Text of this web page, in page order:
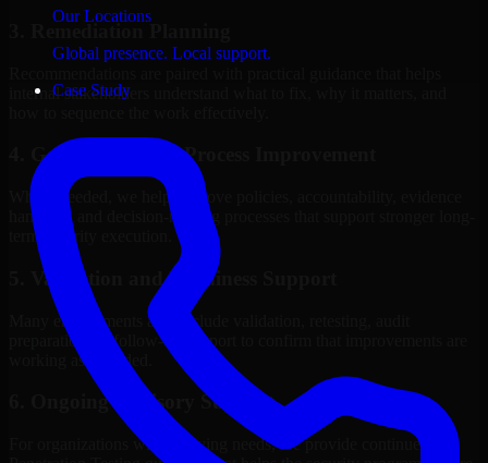
Our Locations
Global presence. Local support.
Case Study
internal stakeholders understand what to fix, why it matters, and
4. Governance and Process Improvement
Where needed, we help improve policies, accountability, evidence
handling, and decision-making processes that support stronger long-
term security execution.
5. Validation and Readiness Support
Many engagements also include validation, retesting, audit
preparation, or follow-up support to confirm that improvements are
working as intended.
6. Ongoing Advisory Support
For organizations with evolving needs, we provide continued